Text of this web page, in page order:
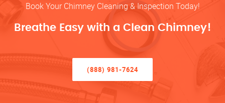
Book Your Chimney Cleaning & Inspection Today!
Breathe Easy with a Clean Chimney!
(888) 981-7624